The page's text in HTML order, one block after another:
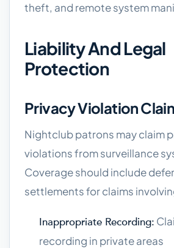
theft, and remote system
Liability And Legal
Protection
Privacy Violation
Nightclub patrons may claim
violations from surveillance
Coverage should include
settlements for claims
Inappropriate Recording:
recording in private areas